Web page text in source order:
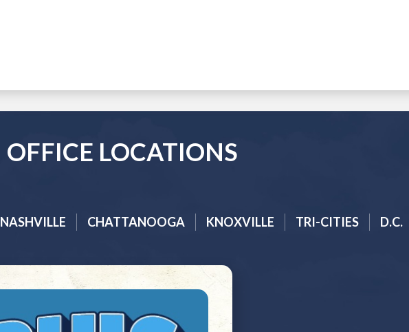
OFFICE LOCATIONS
NASHVILLE CHATTANOOGA KNOXVILLE TRI-CITIES D.C.